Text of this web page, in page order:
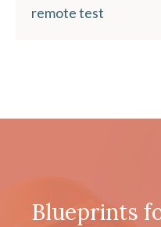
remote test
Blueprints